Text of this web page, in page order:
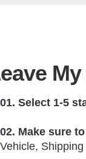
01. Select 1-5
02. Make sure
Vehicle,